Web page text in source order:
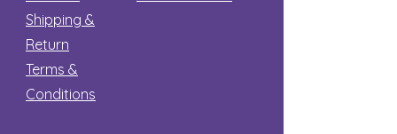
Shipping &
Return
Terms &
Conditions